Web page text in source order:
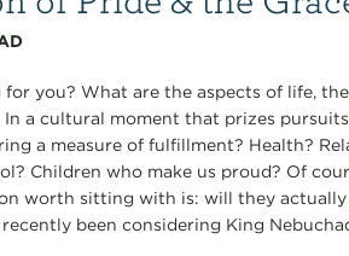
you? What are the aspects of life,
In a cultural moment that prizes
a measure of fulfillment? Health?
Children who make us proud? Of
worth sitting with is: will they
been considering King